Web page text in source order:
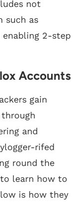
not
such as
enabling 2-step
Accounts
gain
and
rifed
round the
learn how to
is how they